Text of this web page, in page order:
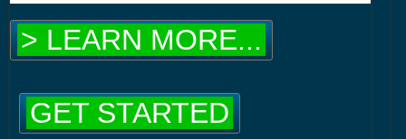
> LEARN MORE...
GET STARTED